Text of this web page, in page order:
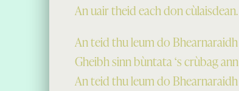
An uair theid each don cùlaisdean.
An teid thu leum do Bhearnaraidh
Gheibh sinn bùntata ‘s crùbag ann
An teid thu leum do Bhearnaraidh